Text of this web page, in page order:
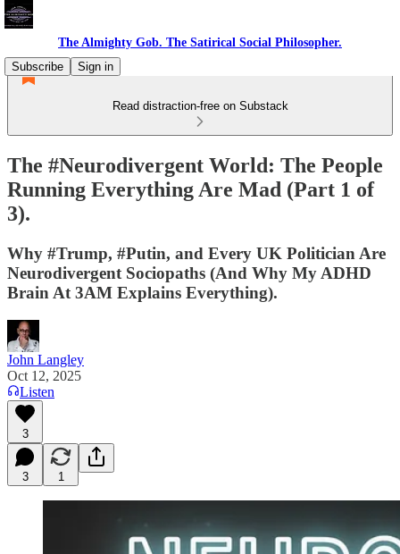
The Almighty Gob. The Satirical Social Philosopher.
Subscribe
Sign in
Read distraction-free on Substack
The #Neurodivergent World: The People
Running Everything Are Mad (Part 1 of
3).
Why #Trump, #Putin, and Every UK Politician Are
Neurodivergent Sociopaths (And Why My ADHD
Brain At 3AM Explains Everything).
John Langley
Oct 12, 2025
Listen
3
3 1